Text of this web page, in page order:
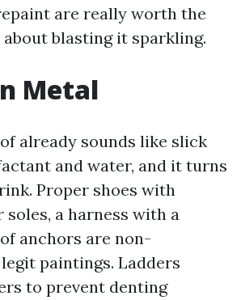
are really worth the
blasting it sparkling.
Metal
already sounds like slick
and water, and it turns
Proper shoes with
soles, a harness with a
anchors are non-
paintings. Ladders
to prevent denting